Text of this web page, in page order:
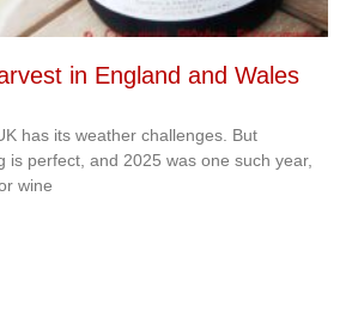
in England and Wales
has its weather challenges. But
is perfect, and 2025 was one such year,
wine